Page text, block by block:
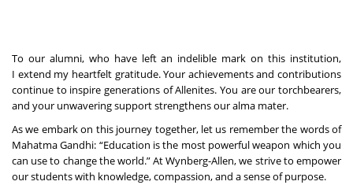
To our alumni, who have left an indelible mark on this institution,
I extend my heartfelt gratitude. Your achievements and contributions
continue to inspire generations of Allenites. You are our torchbearers,
and your unwavering support strengthens our alma mater.
As we embark on this journey together, let us remember the words of
Mahatma Gandhi: “Education is the most powerful weapon which you
can use to change the world.” At Wynberg-Allen, we strive to empower
our students with knowledge, compassion, and a sense of purpose.